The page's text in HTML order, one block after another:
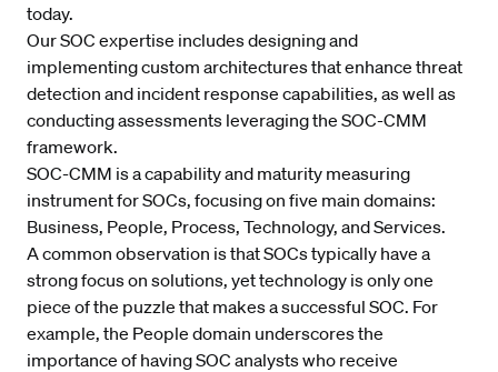
today.
Our SOC expertise includes designing and
implementing custom architectures that enhance threat
detection and incident response capabilities, as well as
conducting assessments leveraging the SOC-CMM
framework.
SOC-CMM is a capability and maturity measuring
instrument for SOCs, focusing on five main domains:
Business, People, Process, Technology, and Services.
A common observation is that SOCs typically have a
strong focus on solutions, yet technology is only one
piece of the puzzle that makes a successful SOC. For
example, the People domain underscores the
importance of having SOC analysts who receive